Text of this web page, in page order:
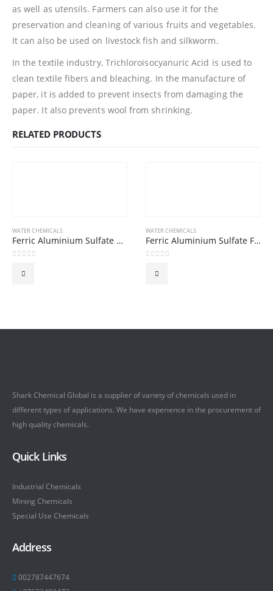
as well as utensils. Farmers can also use it for the
preservation and cleaning of various fruits and vegetables.
It can also be used on livestock fish and silkworm.
In the textile industry, Trichloroisocyanuric Acid is used to
clean textile fibers and bleaching. In the manufacture of
paper, it is added to prevent insects from damaging the
paper. It also prevents wool from shrinking.
RELATED PRODUCTS
WATER CHEMICALS
Ferric Aluminium Sulfate GRANULAR 16% (Ferrous)
WATER CHEMICALS
Ferric Aluminium Sulfate FLAKE 16% (Ferrous)
Shark Chemical Global is a supplier of variety of chemicals used in
different types of applications. We have experience in the procurement of
high quality chemicals.
Quick Links
Industrial Chemicals
Mining Chemicals
Special Use Chemicals
Address
002787447674